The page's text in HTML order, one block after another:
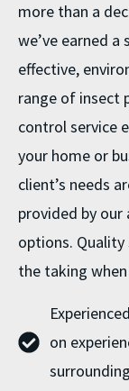
more than a
we’ve earned
effective,
range of insect
control service
your home or
client’s needs
provided by
options.
the taking
on